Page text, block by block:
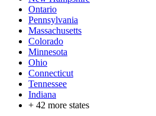
Ontario
Pennsylvania
Massachusetts
Colorado
Minnesota
Ohio
Connecticut
Tennessee
Indiana
+ 42 more states